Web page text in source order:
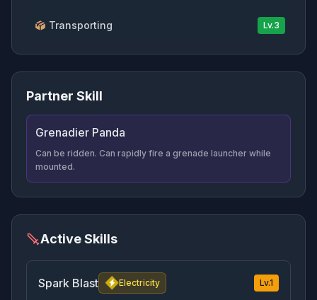
Transporting Lv.3
Partner Skill
Grenadier Panda
Can be ridden. Can rapidly fire a grenade launcher while
mounted.
Active Skills
Spark Blast Electricity Lv.1